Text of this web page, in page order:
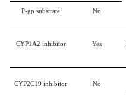
P-gp substrate No
CYP1A2 inhibitor Yes
CYP2C19 inhibitor No